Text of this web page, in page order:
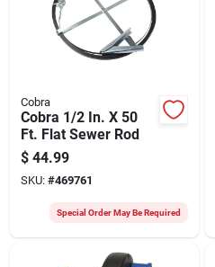
Cobra
Cobra 1/2 In. X 50
Ft. Flat Sewer Rod
$ 44.99
SKU: #469761
Special Order May Be Required